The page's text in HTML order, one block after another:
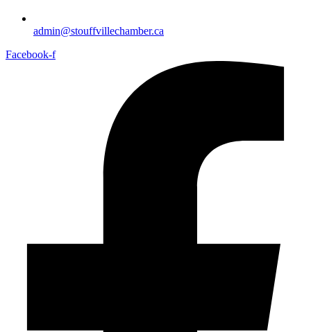
admin@stouffvillechamber.ca
Facebook-f